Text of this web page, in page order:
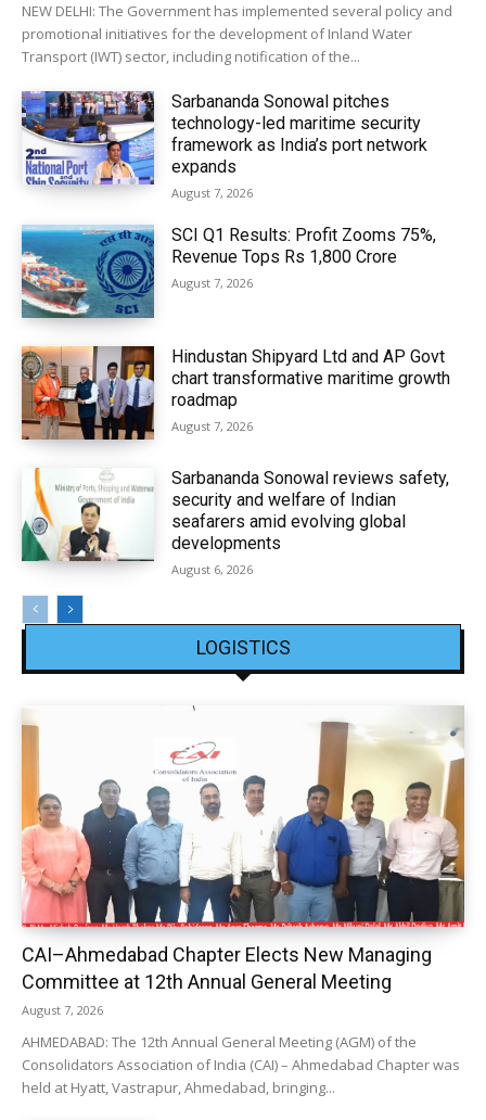
NEW DELHI: The Government has implemented several policy and
promotional initiatives for the development of Inland Water
Transport (IWT) sector, including notification of the...
Sarbananda Sonowal pitches
technology-led maritime security
framework as India’s port network
expands
August 7, 2026
SCI Q1 Results: Profit Zooms 75%,
Revenue Tops Rs 1,800 Crore
August 7, 2026
Hindustan Shipyard Ltd and AP Govt
chart transformative maritime growth
roadmap
August 7, 2026
Sarbananda Sonowal reviews safety,
security and welfare of Indian
seafarers amid evolving global
developments
August 6, 2026
LOGISTICS
CAI–Ahmedabad Chapter Elects New Managing
Committee at 12th Annual General Meeting
August 7, 2026
AHMEDABAD: The 12th Annual General Meeting (AGM) of the
Consolidators Association of India (CAI) – Ahmedabad Chapter was
held at Hyatt, Vastrapur, Ahmedabad, bringing...